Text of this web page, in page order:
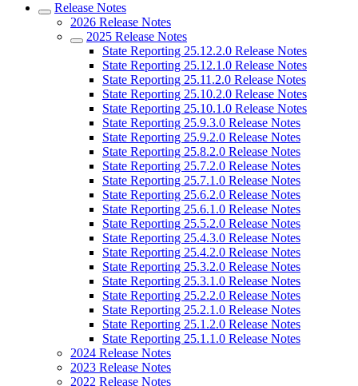
Release Notes
2026 Release Notes
2025 Release Notes
State Reporting 25.12.2.0 Release Notes
State Reporting 25.12.1.0 Release Notes
State Reporting 25.11.2.0 Release Notes
State Reporting 25.10.2.0 Release Notes
State Reporting 25.10.1.0 Release Notes
State Reporting 25.9.3.0 Release Notes
State Reporting 25.9.2.0 Release Notes
State Reporting 25.8.2.0 Release Notes
State Reporting 25.7.2.0 Release Notes
State Reporting 25.7.1.0 Release Notes
State Reporting 25.6.2.0 Release Notes
State Reporting 25.6.1.0 Release Notes
State Reporting 25.5.2.0 Release Notes
State Reporting 25.4.3.0 Release Notes
State Reporting 25.4.2.0 Release Notes
State Reporting 25.3.2.0 Release Notes
State Reporting 25.3.1.0 Release Notes
State Reporting 25.2.2.0 Release Notes
State Reporting 25.2.1.0 Release Notes
State Reporting 25.1.2.0 Release Notes
State Reporting 25.1.1.0 Release Notes
2024 Release Notes
2023 Release Notes
2022 Release Notes